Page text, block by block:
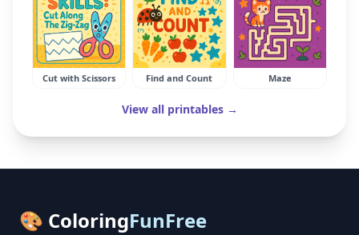
Cut with Scissors Find and Count Maze
View all printables →
🎨 ColoringFunFree